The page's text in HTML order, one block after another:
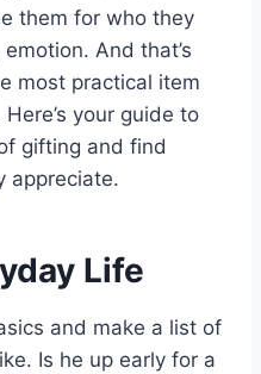
them for who they
And that’s
most practical item
your guide to
gifting and find
appreciate.
Life
and make a list of
Is he up early for a